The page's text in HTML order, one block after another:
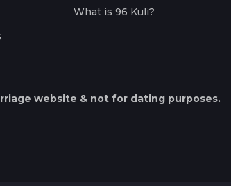
What is 96 Kuli?
website & not for dating purposes.